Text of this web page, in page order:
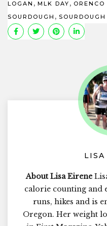
LOGAN , MLK DAY ,
SOURDOUGH ,
LISA
About Lisa Eirene
calorie counting and
runs, hikes and is
Oregon. Her weight